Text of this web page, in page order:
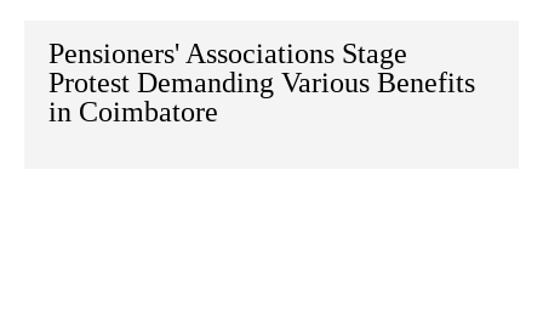
Pensioners' Associations Stage
Protest Demanding Various Benefits
in Coimbatore